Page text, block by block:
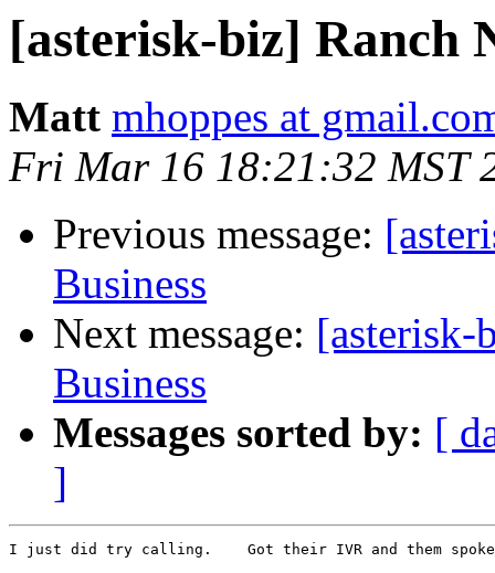
[asterisk-biz] Ranch
Matt mhoppes at
Fri Mar 16 18:21:32 MST
Previous message:
Business
Next message: [asterisk-
Business
Messages sorted by: [
]
I just did try calling.    Got their IVR and them